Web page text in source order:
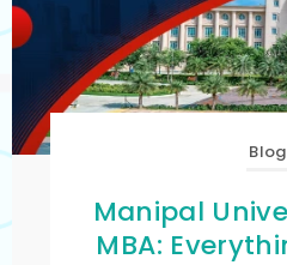
Blog
Manipal
MBA: